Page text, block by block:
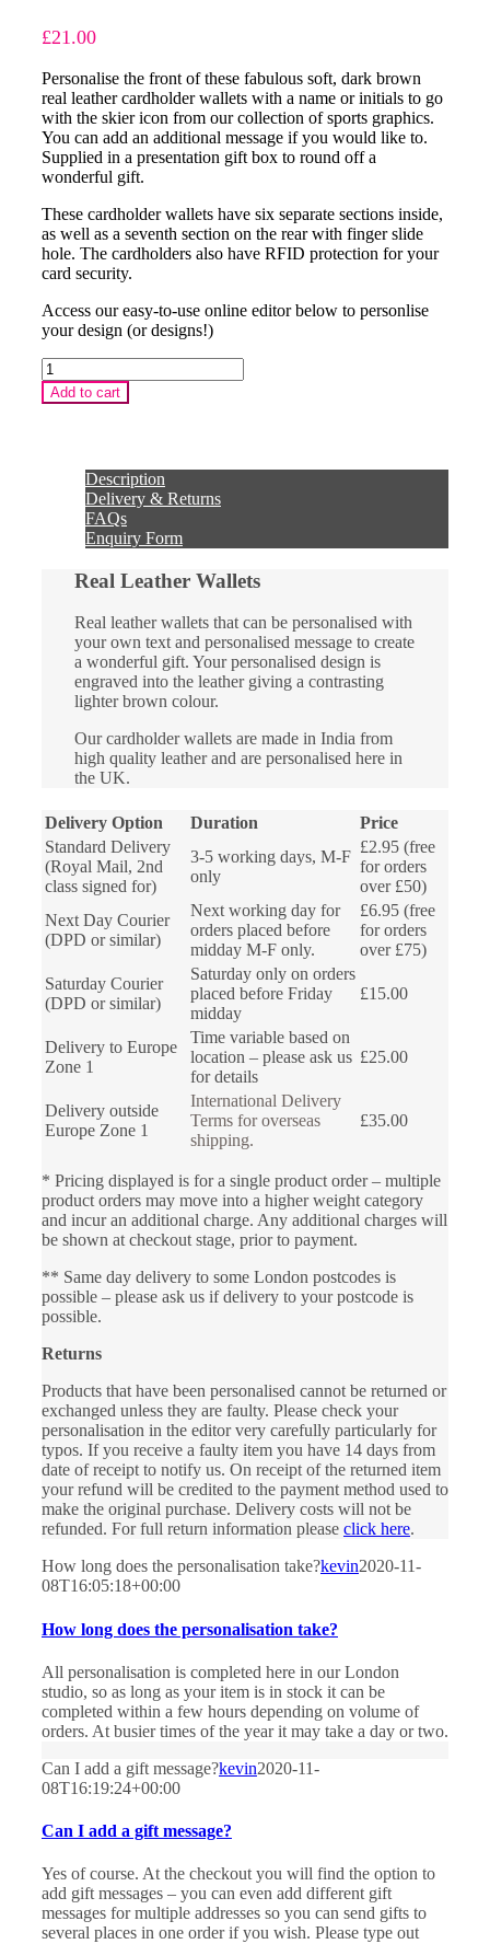
£21.00
Personalise the front of these fabulous soft, dark brown
real leather cardholder wallets with a name or initials to go
with the skier icon from our collection of sports graphics.
You can add an additional message if you would like to.
Supplied in a presentation gift box to round off a
wonderful gift.
These cardholder wallets have six separate sections inside,
as well as a seventh section on the rear with finger slide
hole. The cardholders also have RFID protection for your
card security.
Access our easy-to-use online editor below to personlise
your design (or designs!)
Skier
Personalised
Cardholder
Add to cart
Description
Delivery & Returns
FAQs
Enquiry Form
Real Leather Wallets
Real leather wallets that can be personalised with
your own text and personalised message to create
a wonderful gift. Your personalised design is
engraved into the leather giving a contrasting
lighter brown colour.
Our cardholder wallets are made in India from
high quality leather and are personalised here in
the UK.
Delivery Option Duration
Price
Standard Delivery
(Royal Mail, 2nd
class signed for)
3-5 working days, M-F
only
£2.95 (free
for orders
over £50)
Next Day Courier
(DPD or similar)
Next working day for
orders placed before
midday M-F only.
£6.95 (free
for orders
over £75)
Saturday Courier
(DPD or similar)
Saturday only on orders
placed before Friday
midday
£15.00
Delivery to Europe
Zone 1
Time variable based on
location – please ask us
for details
£25.00
Delivery outside
Europe Zone 1
International Delivery
Terms for overseas
shipping.
£35.00
* Pricing displayed is for a single product order – multiple
product orders may move into a higher weight category
and incur an additional charge. Any additional charges will
be shown at checkout stage, prior to payment.
** Same day delivery to some London postcodes is
possible – please ask us if delivery to your postcode is
possible.
Returns
Products that have been personalised cannot be returned or
exchanged unless they are faulty. Please check your
personalisation in the editor very carefully particularly for
typos. If you receive a faulty item you have 14 days from
date of receipt to notify us. On receipt of the returned item
your refund will be credited to the payment method used to
make the original purchase. Delivery costs will not be
refunded. For full return information please click here.
How long does the personalisation take?kevin2020-11-
08T16:05:18+00:00
How long does the personalisation take?
All personalisation is completed here in our London
studio, so as long as your item is in stock it can be
completed within a few hours depending on volume of
orders. At busier times of the year it may take a day or two.
Can I add a gift message?kevin2020-11-
08T16:19:24+00:00
Can I add a gift message?
Yes of course. At the checkout you will find the option to
add gift messages – you can even add different gift
messages for multiple addresses so you can send gifts to
several places in one order if you wish. Please type out